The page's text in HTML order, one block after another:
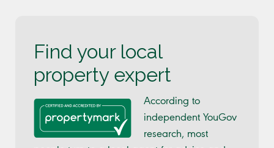
Find your local
property expert
According to
independent YouGov
research, most